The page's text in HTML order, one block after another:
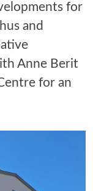
for
and
Anne Berit
for an